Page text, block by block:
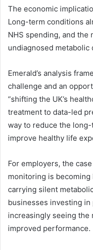
The economic
Long-term conditions
NHS spending, and
undiagnosed
Emerald’s analysis
challenge and an
“shifting the UK’s
treatment to data-led
way to reduce the
improve healthy life
For employers, the
monitoring is
carrying silent
businesses investing
increasingly seeing the
improved performance.